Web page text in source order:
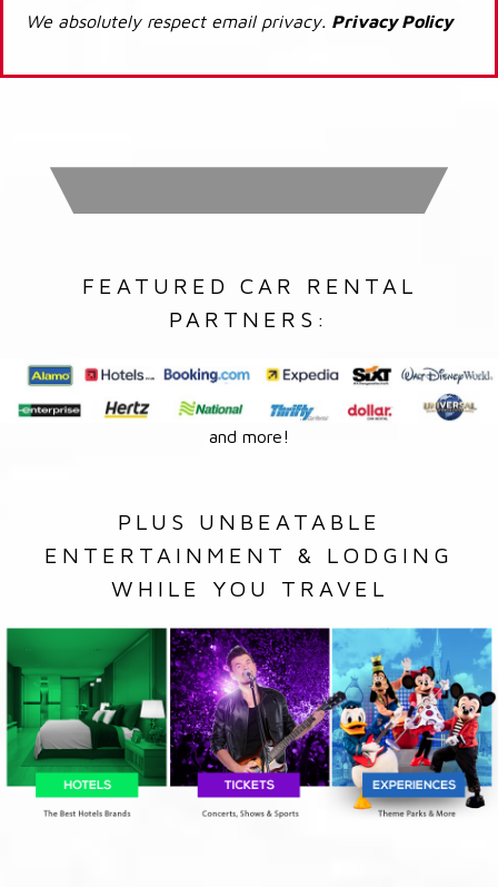
We absolutely respect email privacy. Privacy Policy
FEATURED CAR RENTAL
PARTNERS:
and more!
PLUS UNBEATABLE
ENTERTAINMENT & LODGING
WHILE YOU TRAVEL